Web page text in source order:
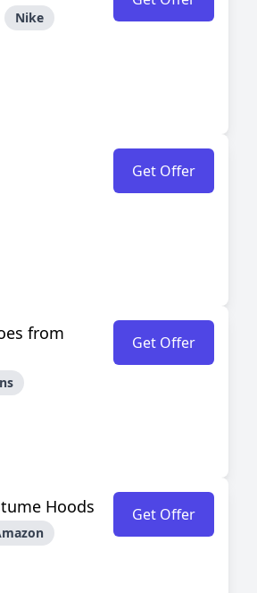
Nike
Get Offer
from
Get Offer
Hoods Get Offer